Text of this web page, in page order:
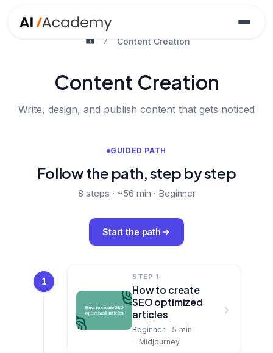
Content Creation
Content Creation
Write, design, and publish content that gets noticed
GUIDED PATH
Follow the path, step by step
8 steps · ~56 min · Beginner
Start the path
1 STEP 1
How to create
SEO optimized
articles
Beginner 5 min
Midjourney